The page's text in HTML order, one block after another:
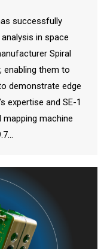
successfully
in space
Spiral
enabling them to
demonstrate edge
expertise and SE-1
mapping machine